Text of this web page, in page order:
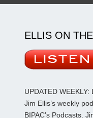
ELLIS ON
UPDATED WEEKLY:
Jim Ellis’s weekly
BIPAC’s Podcasts.